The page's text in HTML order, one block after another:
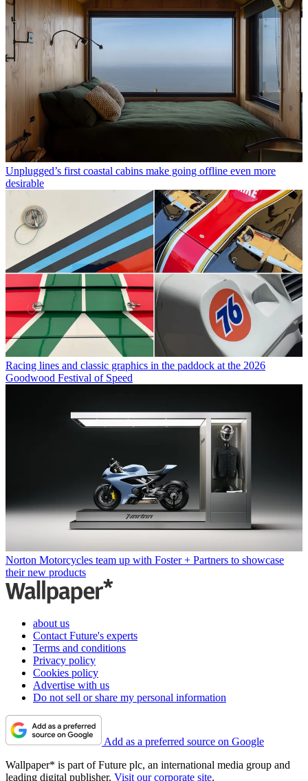
Unplugged’s first coastal cabins make going offline even more
desirable
Racing lines and classic graphics in the paddock at the 2026
Goodwood Festival of Speed
Norton Motorcycles team up with Foster + Partners to showcase
their new products
about us
Contact Future's experts
Terms and conditions
Privacy policy
Cookies policy
Advertise with us
Do not sell or share my personal information
Add as a preferred source on Google
Wallpaper* is part of Future plc, an international media group and
leading digital publisher. Visit our corporate site.